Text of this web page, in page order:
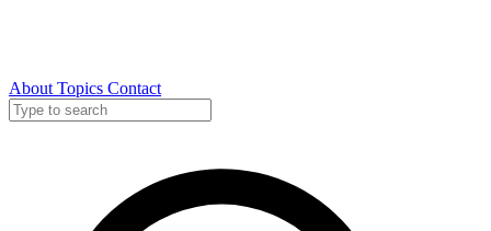
About Topics Contact